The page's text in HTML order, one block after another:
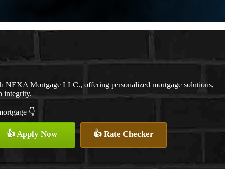
NEXA Mortgage LLC., offering personalized mortgage solutions,
integrity.
👇
👍 Apply Now 👍 Rate Checker